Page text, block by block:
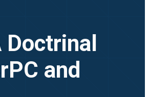
Doctrinal
and